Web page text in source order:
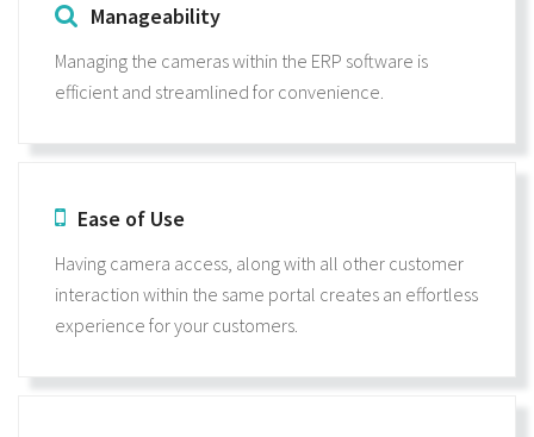
Manageability
Managing the cameras within the ERP software is
efficient and streamlined for convenience.
Ease of Use
Having camera access, along with all other customer
interaction within the same portal creates an effortless
experience for your customers.